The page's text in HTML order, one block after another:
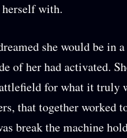
with.
she would be in
of her had activated.
for what it truly
that together worked
break the machine